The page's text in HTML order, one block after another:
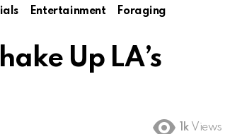
Entertainment
Foraging
Up LA’s
1k Views